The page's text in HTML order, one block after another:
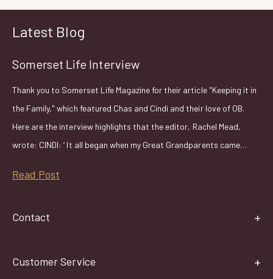
Latest Blog
Somerset Life Interview
Thank you to Somerset Life Magazine for their article "Keeping it in
the Family," which featured Chas and Cindi and their love of OB.
Here are the interview highlights that the editor, Rachel Mead,
wrote: CINDI: ‘ It all began when my Great Grandparents came…
Read Post
Contact
Customer Service